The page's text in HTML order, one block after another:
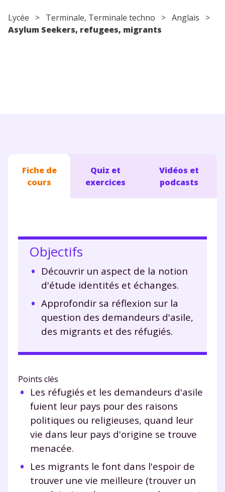
Lycée > Terminale, Terminale techno > Anglais >
Asylum Seekers, refugees, migrants
Fiche de
cours
Quiz et
exercices
Vidéos et
podcasts
Objectifs
Découvrir un aspect de la notion
d'étude identités et échanges.
Approfondir sa réflexion sur la
question des demandeurs d'asile,
des migrants et des réfugiés.
Points clés
Les réfugiés et les demandeurs d'asile
fuient leur pays pour des raisons
politiques ou religieuses, quand leur
vie dans leur pays d'origine se trouve
menacée.
Les migrants le font dans l'espoir de
trouver une vie meilleure (trouver un